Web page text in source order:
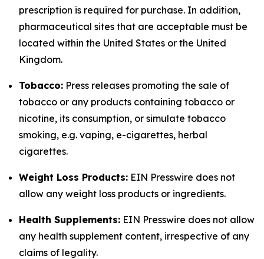
prescription is required for purchase. In addition,
pharmaceutical sites that are acceptable must be
located within the United States or the United
Kingdom.
Tobacco: Press releases promoting the sale of
tobacco or any products containing tobacco or
nicotine, its consumption, or simulate tobacco
smoking, e.g. vaping, e-cigarettes, herbal
cigarettes.
Weight Loss Products: EIN Presswire does not
allow any weight loss products or ingredients.
Health Supplements: EIN Presswire does not allow
any health supplement content, irrespective of any
claims of legality.